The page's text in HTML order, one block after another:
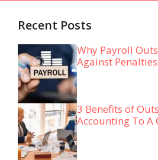
Recent Posts
Why Payroll
Against Penalties
3 Benefits of
Accounting To A